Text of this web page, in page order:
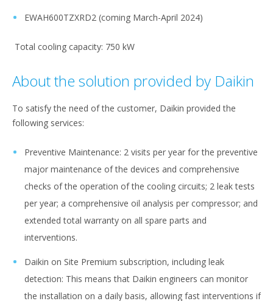
EWAH600TZXRD2 (coming March-April 2024)​
Total cooling capacity: 750 kW
About the solution provided by Daikin
To satisfy the need of the customer, Daikin provided the
following services:​
Preventive Maintenance​: 2 visits per year for the preventive
major maintenance of the devices and comprehensive
checks of the operation of the cooling circuits; 2 leak tests
per year; a comprehensive oil analysis per compressor; and
extended total warranty on all spare parts and
interventions.
Daikin on Site Premium subscription, including leak
detection: This means that Daikin engineers can monitor
the installation on a daily basis, allowing fast interventions if